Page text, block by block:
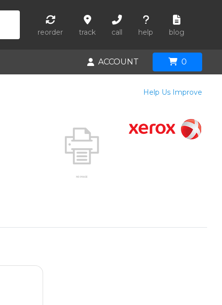
reorder track call help blog
ACCOUNT 0
Help Us Improve